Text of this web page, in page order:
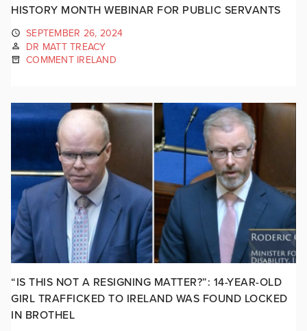
HISTORY MONTH WEBINAR FOR PUBLIC SERVANTS
SEPTEMBER 26, 2024
DR MATT TREACY
COMMENT IRELAND
“IS THIS NOT A RESIGNING MATTER?”: 14-YEAR-OLD
GIRL TRAFFICKED TO IRELAND WAS FOUND LOCKED
IN BROTHEL